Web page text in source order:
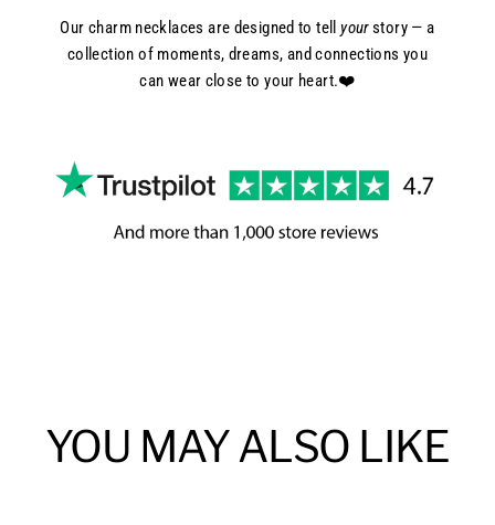
Our charm necklaces are designed to tell yourstory — a
collection of moments, dreams, and connections you
can wear close to your heart.❤️
YOU MAY ALSO LIKE